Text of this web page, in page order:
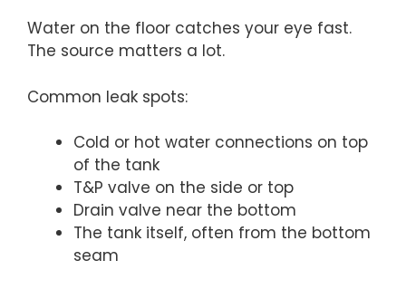
Water on the floor catches your eye fast.
The source matters a lot.
Common leak spots:
Cold or hot water connections on top
of the tank
T&P valve on the side or top
Drain valve near the bottom
The tank itself, often from the bottom
seam